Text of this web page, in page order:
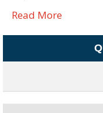
Read More